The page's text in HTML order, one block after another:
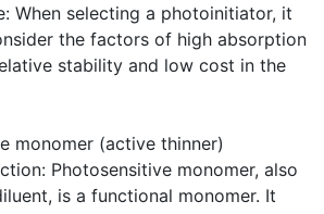
When selecting a photoinitiator, it
the factors of high absorption
stability and low cost in the
monomer (active thinner)
Photosensitive monomer, also
is a functional monomer. It